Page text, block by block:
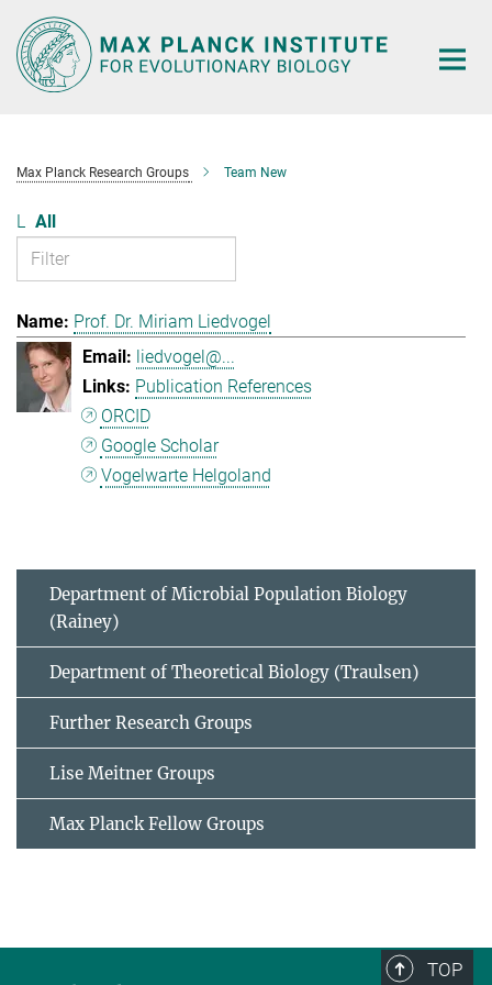
Main-
Content
Max Planck Research Groups Team New
L All
Prof. Dr. Miriam Liedvogel
liedvogel@...
Publication References
ORCID
Google Scholar
Vogelwarte Helgoland
Department of Microbial Population Biology
(Rainey)
Department of Theoretical Biology (Traulsen)
Further Research Groups
Lise Meitner Groups
Max Planck Fellow Groups
TOP